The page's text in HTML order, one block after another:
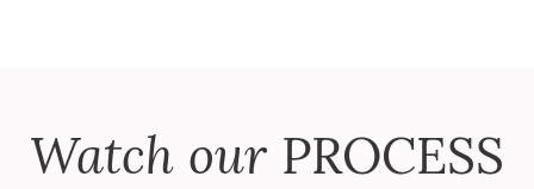
Watch our PROCESS